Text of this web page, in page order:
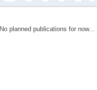
No planned publications for now...